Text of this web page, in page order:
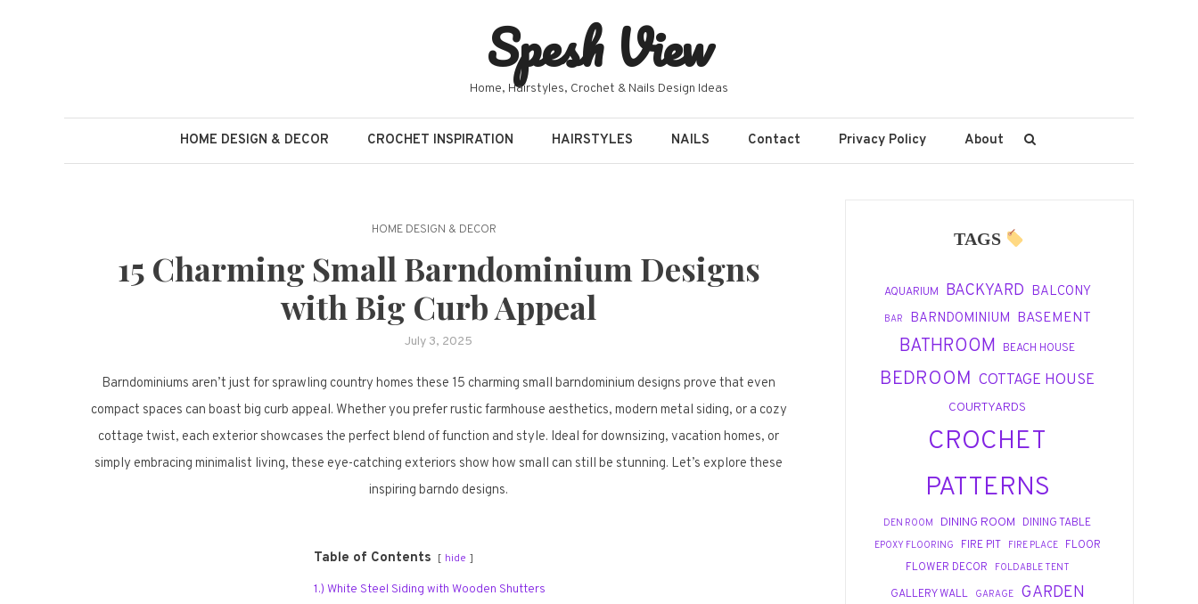
Spesh View
Home, Hairstyles, Crochet & Nails Design Ideas
HOME DESIGN & DECOR CROCHET INSPIRATION HAIRSTYLES NAILS Contact Privacy Policy About
HOME DESIGN & DECOR
15 Charming Small Barndominium Designs
with Big Curb Appeal
July 3, 2025
Barndominiums aren’t just for sprawling country homes these 15 charming small barndominium designs prove that even
compact spaces can boast big curb appeal. Whether you prefer rustic farmhouse aesthetics, modern metal siding, or a cozy
cottage twist, each exterior showcases the perfect blend of function and style. Ideal for downsizing, vacation homes, or
simply embracing minimalist living, these eye-catching exteriors show how small can still be stunning. Let’s explore these
inspiring barndo designs.
Table of Contents hide
1.) White Steel Siding with Wooden Shutters
TAGS
AQUARIUM BACKYARD BALCONY
BAR BARNDOMINIUM BASEMENT
BATHROOM BEACH HOUSE
BEDROOM COTTAGE HOUSE
COURTYARDS
CROCHET
PATTERNS
DEN ROOM DINING ROOM DINING TABLE
EPOXY FLOORING FIRE PIT FIRE PLACE
FLOOR
FLOWER DECOR
FOLDABLE TENT
GALLERY WALL GARAGE GARDEN